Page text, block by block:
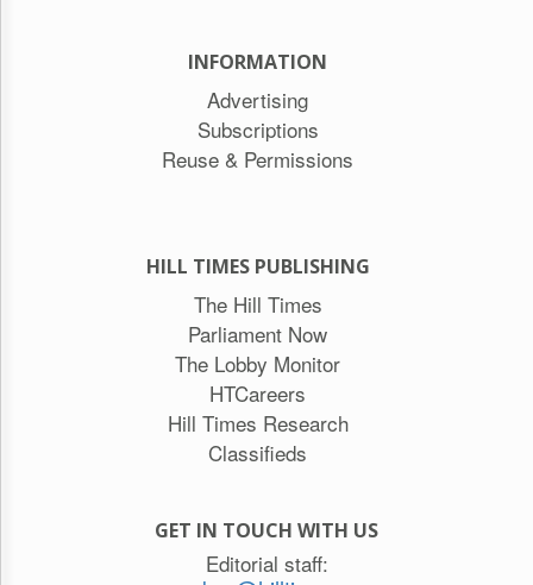
INFORMATION
Advertising
Subscriptions
Reuse & Permissions
HILL TIMES PUBLISHING
The Hill Times
Parliament Now
The Lobby Monitor
HTCareers
Hill Times Research
Classifieds
GET IN TOUCH WITH US
Editorial staff: